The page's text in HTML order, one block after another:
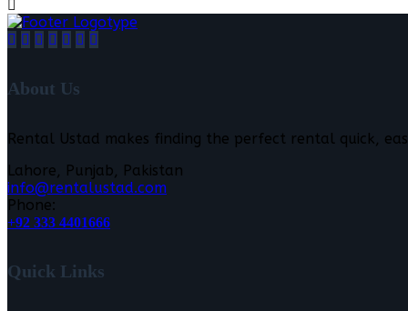
About Us
Rental Ustad makes finding the perfect rental quick,
Lahore, Punjab, Pakistan
info@rentalustad.com
Phone:
+92 333 4401666
Quick Links